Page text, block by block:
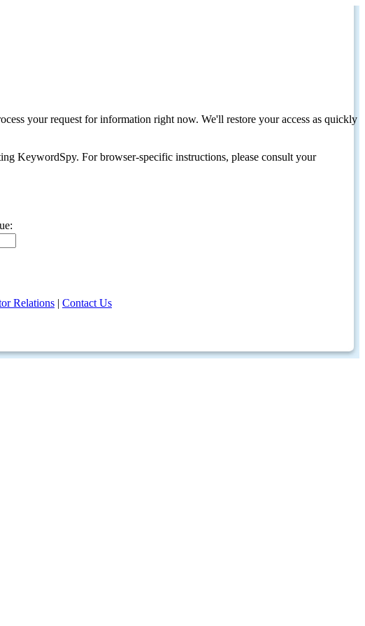
your request for information right now. We'll restore your access as quickly
KeywordSpy. For browser-specific instructions, please consult your
Relations | Contact Us